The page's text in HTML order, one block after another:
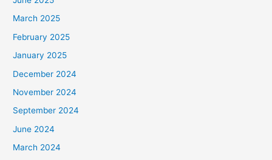
March 2025
February 2025
January 2025
December 2024
November 2024
September 2024
June 2024
March 2024